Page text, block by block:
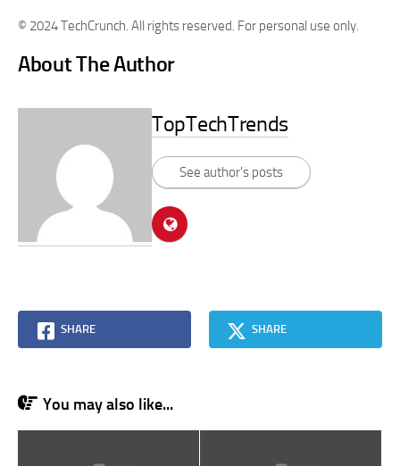
© 2024 TechCrunch. All rights reserved. For personal use only.
About The Author
TopTechTrends
See author's posts
SHARE SHARE
You may also like...